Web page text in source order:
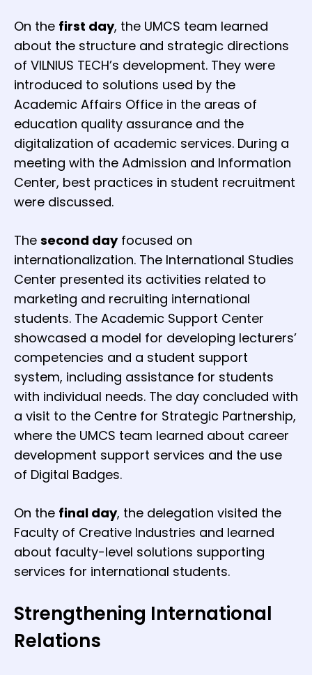
On the first day, the UMCS team learned
about the structure and strategic directions
of VILNIUS TECH’s development. They were
introduced to solutions used by the
Academic Affairs Office in the areas of
education quality assurance and the
digitalization of academic services. During a
meeting with the Admission and Information
Center, best practices in student recruitment
were discussed.
The second dayfocused on
internationalization. The International Studies
Center presented its activities related to
marketing and recruiting international
students. The Academic Support Center
showcased a model for developing lecturers’
competencies and a student support
system, including assistance for students
with individual needs. The day concluded with
a visit to the Centre for Strategic Partnership,
where the UMCS team learned about career
development support services and the use
of Digital Badges.
On the final day, the delegation visited the
Faculty of Creative Industries and learned
about faculty-level solutions supporting
services for international students.
Strengthening International
Relations